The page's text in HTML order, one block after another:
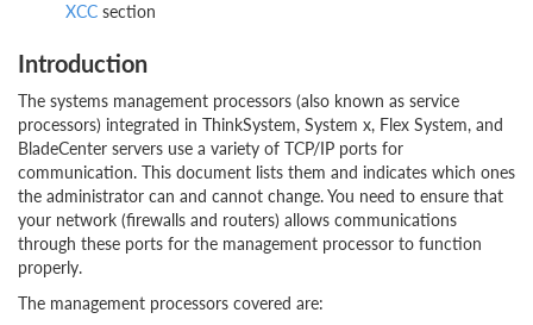
XCC section
Introduction
The systems management processors (also known as service
processors) integrated in ThinkSystem, System x, Flex System, and
BladeCenter servers use a variety of TCP/IP ports for
communication. This document lists them and indicates which ones
the administrator can and cannot change. You need to ensure that
your network (firewalls and routers) allows communications
through these ports for the management processor to function
properly.
The management processors covered are: